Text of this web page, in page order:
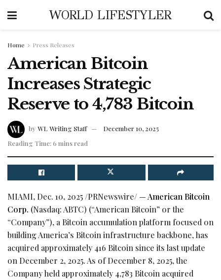
WORLD LIFESTYLER
Home Press Releases
American Bitcoin
Increases Strategic
Reserve to 4,783 Bitcoin
by WL Writing Staff
December 10, 2025
Reading Time: 6 mins read
MIAMI, Dec. 10, 2025 /PRNewswire/ — American Bitcoin
Corp. (Nasdaq: ABTC) (“American Bitcoin” or the
“Company”), a Bitcoin accumulation platform focused on
building America’s Bitcoin infrastructure backbone, has
acquired approximately 416 Bitcoin since its last update
on December 2, 2025. As of December 8, 2025, the
Company held approximately 4,783 Bitcoin acquired